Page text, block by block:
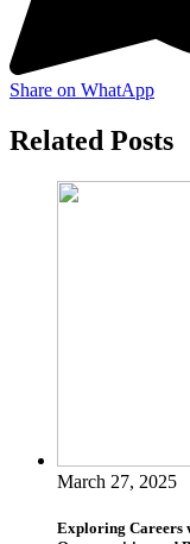
Share on WhatApp
Related Posts
March 27, 2025
Exploring Careers